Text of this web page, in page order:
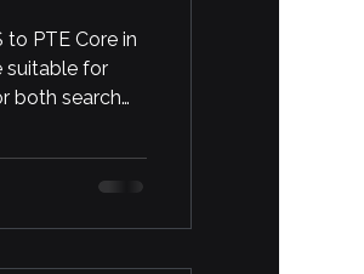
PTE Core in
suitable for
both search
with
and Beyond